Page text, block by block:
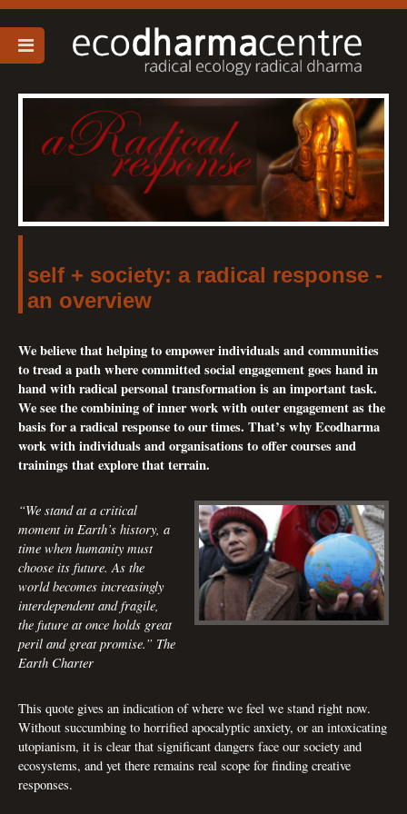
self + society: a radical response -
an overview
We believe that helping to empower individuals and communities
to tread a path where committed social engagement goes hand in
hand with radical personal transformation is an important task.
We see the combining of inner work with outer engagement as the
basis for a radical response to our times. That’s why Ecodharma
work with individuals and organisations to offer courses and
trainings that explore that terrain.
“We stand at a critical
moment in Earth’s history, a
time when humanity must
choose its future. As the
world becomes increasingly
interdependent and fragile,
the future at once holds great
peril and great promise.” The
Earth Charter
This quote gives an indication of where we feel we stand right now.
Without succumbing to horrified apocalyptic anxiety, or an intoxicating
utopianism, it is clear that significant dangers face our society and
ecosystems, and yet there remains real scope for finding creative
responses.